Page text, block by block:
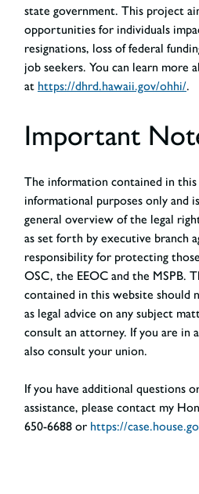
state government. This project
opportunities for individuals
resignations, loss of federal
job seekers. You can learn more
at https://dhrd.hawaii.gov/ohhi/.
Important
The information contained in
informational purposes only and
general overview of the legal
as set forth by executive branch
responsibility for protecting
OSC, the EEOC and the MSPB.
contained in this website should
as legal advice on any subject
consult an attorney. If you are in
also consult your union.
If you have additional questions
assistance, please contact my
650-6688 or https://